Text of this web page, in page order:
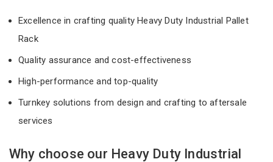
Excellence in crafting quality Heavy Duty Industrial Pallet
Rack
Quality assurance and cost-effectiveness
High-performance and top-quality
Turnkey solutions from design and crafting to aftersale
services
Why choose our Heavy Duty Industrial